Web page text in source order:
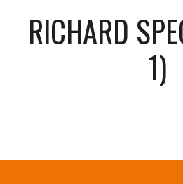
RICHARD
1)